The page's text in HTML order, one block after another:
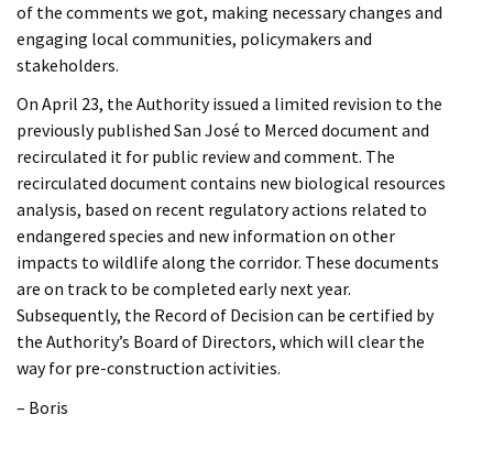
of the comments we got, making necessary changes and
engaging local communities, policymakers and
stakeholders.
On April 23, the Authority issued a limited revision to the
previously published San José to Merced document and
recirculated it for public review and comment. The
recirculated document contains new biological resources
analysis, based on recent regulatory actions related to
endangered species and new information on other
impacts to wildlife along the corridor. These documents
are on track to be completed early next year.
Subsequently, the Record of Decision can be certified by
the Authority’s Board of Directors, which will clear the
way for pre-construction activities.
– Boris